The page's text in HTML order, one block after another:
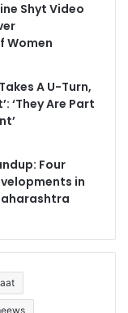
Shyt Video
Women
A U-Turn,
‘They Are Part
Four
in